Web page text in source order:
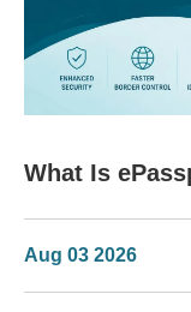
What Is
Aug 03 2026